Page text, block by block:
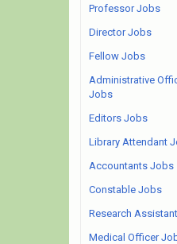
Professor Jobs
Director Jobs
Fellow Jobs
Administrative
Jobs
Editors Jobs
Library Attendant
Accountants Jobs
Constable Jobs
Research
Medical Officer